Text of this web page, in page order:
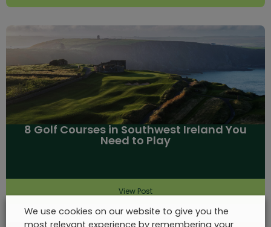
8 Golf Courses in Southwest Ireland You
Need to Play
View Post
We use cookies on our website to give you the
most relevant experience by remembering your